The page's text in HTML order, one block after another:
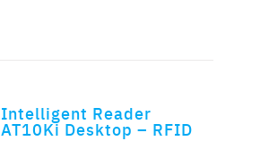
Intelligent Reader
AT10Ki Desktop – RFID